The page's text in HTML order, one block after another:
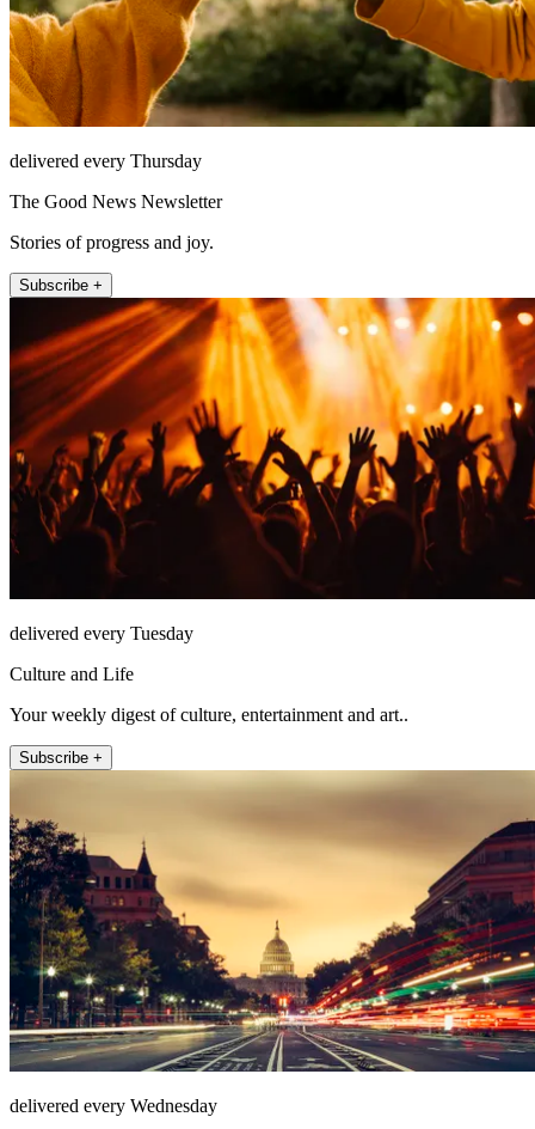
delivered every Thursday
The Good News Newsletter
Stories of progress and joy.
Subscribe +
delivered every Tuesday
Culture and Life
Your weekly digest of culture, entertainment and art..
Subscribe +
delivered every Wednesday